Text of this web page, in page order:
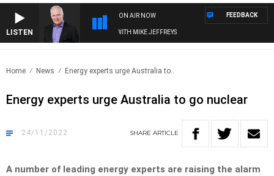
LISTEN
ON AIR NOW
OVERNIGHTS WITH MIKE JEFFREYS
FEEDBACK
Home News Energy experts urge Australia to..
Energy experts urge Australia to go nuclear
24/11/2022 SHARE ARTICLE
A number of leading energy experts are raising the alarm